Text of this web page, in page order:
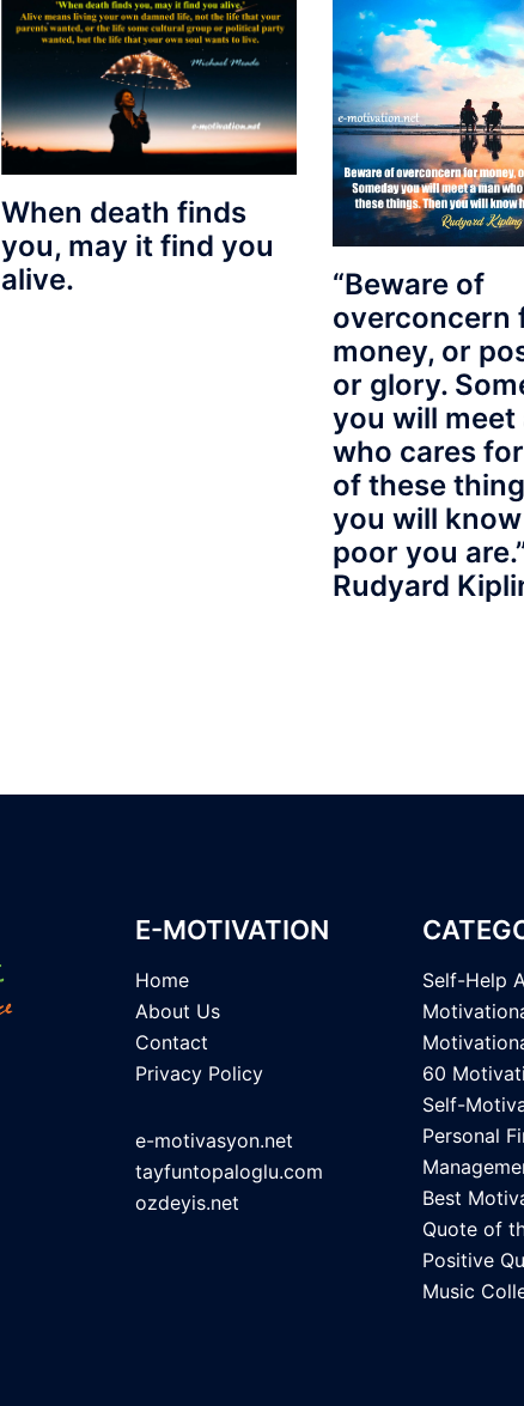
When death finds
you, may it find you
alive.
“Beware of
overconcern
money, or
or glory.
you will meet
who cares
of these
you will
poor you
Rudyard
E-MOTIVATION
Home
About Us
Contact
Privacy Policy
e-motivasyon.net
tayfuntopaloglu.com
ozdeyis.net
Self-Help
60
Self-
Personal
Best
Quote of
Positive
Music